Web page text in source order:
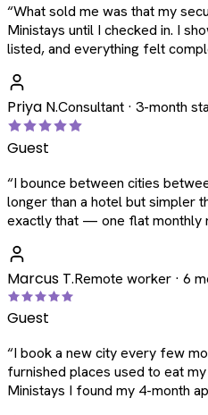
“What sold me was that my
Ministays until I checked in. I
listed, and everything felt
Priya N.Consultant · 3-month
Guest
“I bounce between cities
longer than a hotel but simpler
exactly that — one flat monthly
Marcus T.Remote worker · 6
Guest
“I book a new city every few
furnished places used to eat
Ministays I found my 4-month